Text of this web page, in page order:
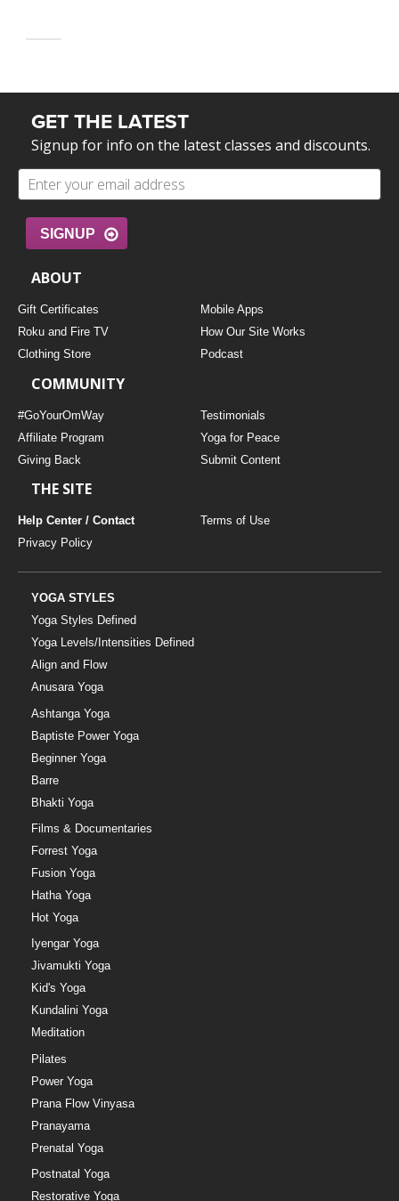
GET THE LATEST
Signup for info on the latest classes and discounts.
SIGNUP
ABOUT
Gift Certificates
Mobile Apps
Roku and Fire TV
How Our Site Works
Clothing Store
Podcast
COMMUNITY
#GoYourOmWay
Testimonials
Affiliate Program
Yoga for Peace
Giving Back
Submit Content
THE SITE
Help Center / Contact
Terms of Use
Privacy Policy
YOGA STYLES
Yoga Styles Defined
Yoga Levels/Intensities Defined
Align and Flow
Anusara Yoga
Ashtanga Yoga
Baptiste Power Yoga
Beginner Yoga
Barre
Bhakti Yoga
Films & Documentaries
Forrest Yoga
Fusion Yoga
Hatha Yoga
Hot Yoga
Iyengar Yoga
Jivamukti Yoga
Kid's Yoga
Kundalini Yoga
Meditation
Pilates
Power Yoga
Prana Flow Vinyasa
Pranayama
Prenatal Yoga
Postnatal Yoga
Restorative Yoga